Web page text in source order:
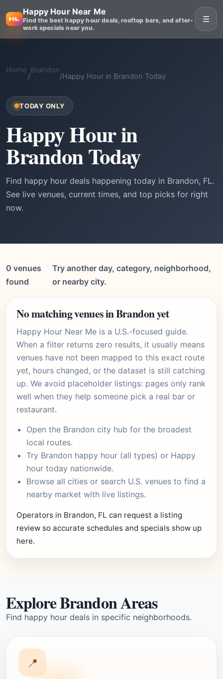
Happy Hour Near Me
Find the best happy hour deals, rooftop bars, and after-
work specials near you.
☰
Home
/
Brandon
/Happy Hour in Brandon Today
TODAY ONLY
Happy Hour in
Brandon Today
Find happy hour deals happening today in Brandon, FL.
See live venues, current times, and top picks for right
now.
0 venues
found
Try another day, category, neighborhood,
or nearby city.
No matching venues in Brandon yet
Happy Hour Near Me is a U.S.-focused guide.
When a filter returns zero results, it usually means
venues have not been mapped to this exact route
yet, hours changed, or the dataset is still catching
up. We avoid placeholder listings: pages only rank
well when they help someone pick a real bar or
restaurant.
Open the Brandon city hub for the broadest
local routes.
Try Brandon happy hour (all types) or Happy
hour today nationwide.
Browse all cities or search U.S. venues to find a
nearby market with live listings.
Operators in Brandon, FL can request a listing
review so accurate schedules and specials show up
here.
Explore Brandon Areas
Find happy hour deals in specific neighborhoods.
📍